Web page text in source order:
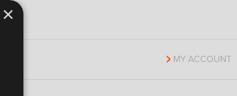
MY ACCOUNT
×